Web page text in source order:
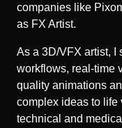
companies like
as FX Artist.
As a 3D/VFX artist, I
workflows, real-time
quality animations
complex ideas to life
technical and